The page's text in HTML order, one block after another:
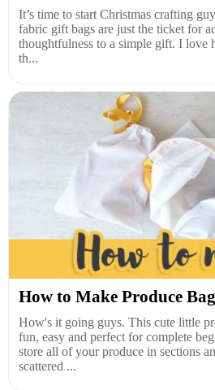
It’s time to start Christmas crafting
fabric gift bags are just the ticket for
thoughtfulness to a simple gift. I love
th...
How to Make Produce
How's it going guys. This cute little
fun, easy and perfect for complete
store all of your produce in sections
scattered ...